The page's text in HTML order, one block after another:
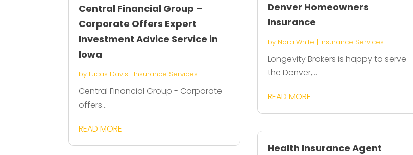
Central Financial Group –
Corporate Offers Expert
Investment Advice Service in
Iowa
by Lucas Davis | Insurance Services
Central Financial Group - Corporate
offers...
READ MORE
Denver Homeowners
Insurance
by Nora White | Insurance Services
Longevity Brokers is happy to serve
the Denver,...
READ MORE
Health Insurance Agent